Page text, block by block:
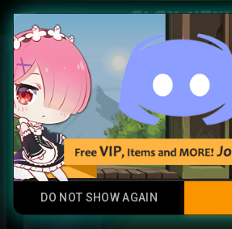
menu Play Now
Forbidden Jutsu Scroll
Common
DO NOT SHOW AGAIN